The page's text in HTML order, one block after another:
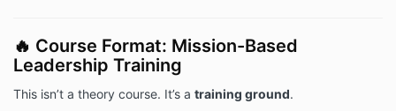
🔥 Course Format: Mission-Based
Leadership Training
This isn’t a theory course. It’s a training ground.